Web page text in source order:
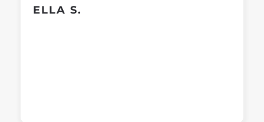
ELLA S.